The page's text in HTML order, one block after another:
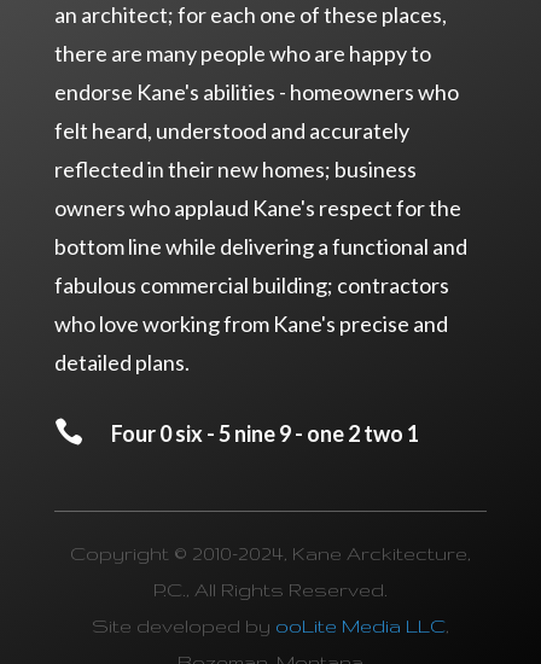
an architect; for each one of these places,
there are many people who are happy to
endorse Kane's abilities - homeowners who
felt heard, understood and accurately
reflected in their new homes; business
owners who applaud Kane's respect for the
bottom line while delivering a functional and
fabulous commercial building; contractors
who love working from Kane's precise and
detailed plans.
 Four 0 six - 5 nine 9 - one 2 two 1
Copyright © 2010-2024, Kane Arckitecture,
P.C., All Rights Reserved.
Site developed by ooLite Media LLC,